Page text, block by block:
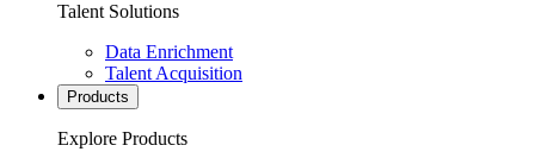
Talent Solutions
Data Enrichment
Talent Acquisition
Products
Explore Products